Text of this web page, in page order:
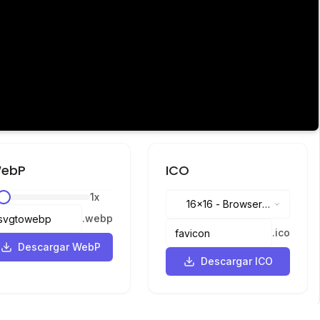
1x
.webp
Descargar WebP
ICO
16x16 -Browser
.ico
Descargar ICO